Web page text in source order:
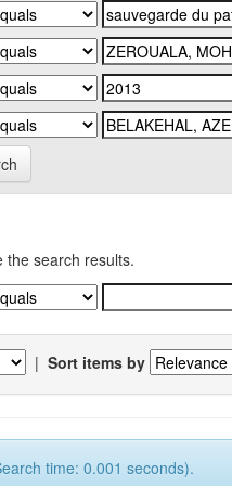
the search results.
| Sort items by
time: 0.001 seconds).